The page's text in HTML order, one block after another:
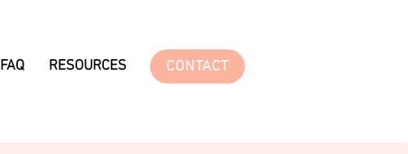
FAQ RESOURCES CONTACT